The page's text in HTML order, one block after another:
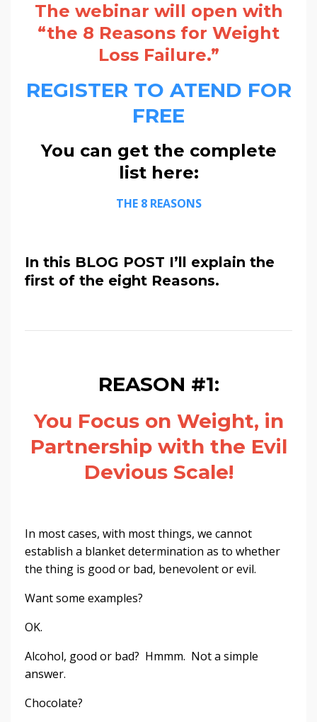
The webinar will open with
“the 8 Reasons for Weight
Loss Failure.”
REGISTER TO ATEND FOR
FREE
You can get the complete
list here:
THE 8 REASONS
In this BLOG POST I’ll explain the
first of the eight Reasons.
REASON #1:
You Focus on Weight, in
Partnership with the Evil
Devious Scale!
In most cases, with most things, we cannot
establish a blanket determination as to whether
the thing is good or bad, benevolent or evil.
Want some examples?
OK.
Alcohol, good or bad? Hmmm. Not a simple
answer.
Chocolate?